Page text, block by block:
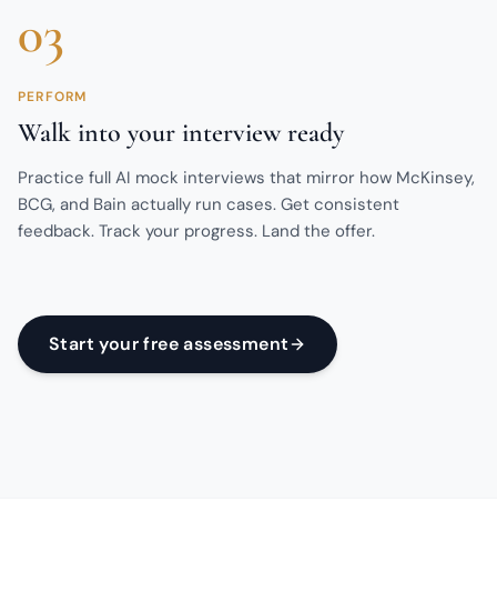
03
PERFORM
Walk into your interview ready
Practice full AI mock interviews that mirror how McKinsey,
BCG, and Bain actually run cases. Get consistent
feedback. Track your progress. Land the offer.
Start your free assessment